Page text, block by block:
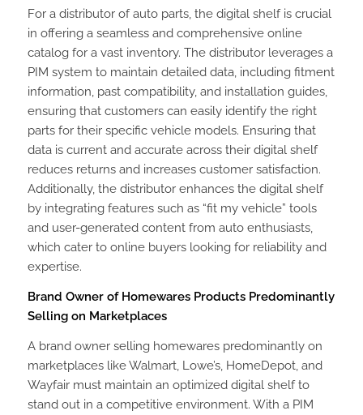
For a distributor of auto parts, the digital shelf is crucial
in offering a seamless and comprehensive online
catalog for a vast inventory. The distributor leverages a
PIM system to maintain detailed data, including fitment
information, past compatibility, and installation guides,
ensuring that customers can easily identify the right
parts for their specific vehicle models. Ensuring that
data is current and accurate across their digital shelf
reduces returns and increases customer satisfaction.
Additionally, the distributor enhances the digital shelf
by integrating features such as “fit my vehicle” tools
and user-generated content from auto enthusiasts,
which cater to online buyers looking for reliability and
expertise.
Brand Owner of Homewares Products Predominantly
Selling on Marketplaces
A brand owner selling homewares predominantly on
marketplaces like Walmart, Lowe’s, HomeDepot, and
Wayfair must maintain an optimized digital shelf to
stand out in a competitive environment. With a PIM